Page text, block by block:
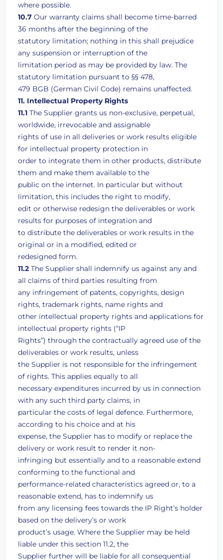
where possible.
10.7 Our warranty claims shall become time-barred
36 months after the beginning of the
statutory limitation; nothing in this shall prejudice
any suspension or interruption of the
limitation period as may be provided by law. The
statutory limitation pursuant to §§ 478,
479 BGB (German Civil Code) remains unaffected.
11. Intellectual Property Rights
11.1 The Supplier grants us non-exclusive, perpetual,
worldwide, irrevocable and assignable
rights of use in all deliveries or work results eligible
for intellectual property protection in
order to integrate them in other products, distribute
them and make them available to the
public on the internet. In particular but without
limitation, this includes the right to modify,
edit or otherwise redesign the deliverables or work
results for purposes of integration and
to distribute the deliverables or work results in the
original or in a modified, edited or
redesigned form.
11.2 The Supplier shall indemnify us against any and
all claims of third parties resulting from
any infringement of patents, copyrights, design
rights, trademark rights, name rights and
other intellectual property rights and applications for
intellectual property rights (“IP
Rights”) through the contractually agreed use of the
deliverables or work results, unless
the Supplier is not responsible for the infringement
of rights. This applies equally to all
necessary expenditures incurred by us in connection
with any such third party claims, in
particular the costs of legal defence. Furthermore,
according to his choice and at his
expense, the Supplier has to modify or replace the
delivery or work result to render it non-
infringing but essentially and to a reasonable extend
conforming to the functional and
performance-related characteristics agreed or, to a
reasonable extend, has to indemnify us
from any licensing fees towards the IP Right’s holder
based on the delivery’s or work
product’s usage. Where the Supplier may be held
liable under this section 11.2, the
Supplier further will be liable for all consequential